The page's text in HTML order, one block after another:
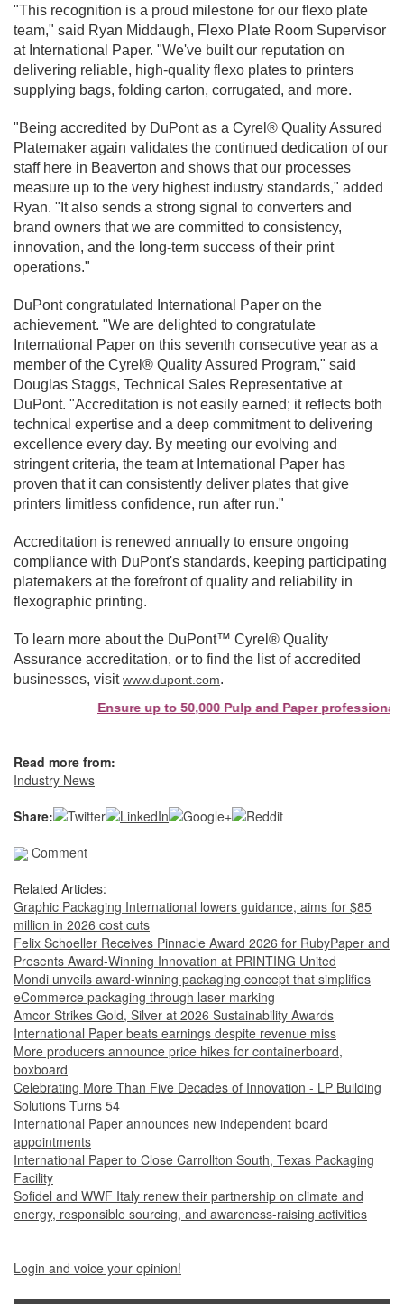
"This recognition is a proud milestone for our flexo plate
team," said Ryan Middaugh, Flexo Plate Room Supervisor
at International Paper. "We've built our reputation on
delivering reliable, high-quality flexo plates to printers
supplying bags, folding carton, corrugated, and more.
"Being accredited by DuPont as a Cyrel® Quality Assured
Platemaker again validates the continued dedication of our
staff here in Beaverton and shows that our processes
measure up to the very highest industry standards," added
Ryan. "It also sends a strong signal to converters and
brand owners that we are committed to consistency,
innovation, and the long-term success of their print
operations."
DuPont congratulated International Paper on the
achievement. "We are delighted to congratulate
International Paper on this seventh consecutive year as a
member of the Cyrel® Quality Assured Program," said
Douglas Staggs, Technical Sales Representative at
DuPont. "Accreditation is not easily earned; it reflects both
technical expertise and a deep commitment to delivering
excellence every day. By meeting our evolving and
stringent criteria, the team at International Paper has
proven that it can consistently deliver plates that give
printers limitless confidence, run after run."
Accreditation is renewed annually to ensure ongoing
compliance with DuPont's standards, keeping participating
platemakers at the forefront of quality and reliability in
flexographic printing.
To learn more about the DuPont™ Cyrel® Quality
Assurance accreditation, or to find the list of accredited
businesses, visitwww.dupont.com.
Ensure up to 50,000 Pulp and Paper
Read more from:
Industry News
Share:
Comment
Related Articles:
Graphic Packaging International lowers guidance, aims for $85
million in 2026 cost cuts
Felix Schoeller Receives Pinnacle Award 2026 for RubyPaper and
Presents Award-Winning Innovation at PRINTING United
Mondi unveils award-winning packaging concept that simplifies
eCommerce packaging through laser marking
Amcor Strikes Gold, Silver at 2026 Sustainability Awards
International Paper beats earnings despite revenue miss
More producers announce price hikes for containerboard,
boxboard
Celebrating More Than Five Decades of Innovation - LP Building
Solutions Turns 54
International Paper announces new independent board
appointments
International Paper to Close Carrollton South, Texas Packaging
Facility
Sofidel and WWF Italy renew their partnership on climate and
energy, responsible sourcing, and awareness-raising activities
Login and voice your opinion!